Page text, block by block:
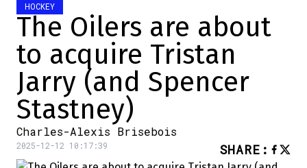
HOCKEY
The Oilers are about
to acquire Tristan
Jarry (and Spencer
Stastney)
Charles-Alexis Brisebois
2025-12-12 10:17:39 SHARE :